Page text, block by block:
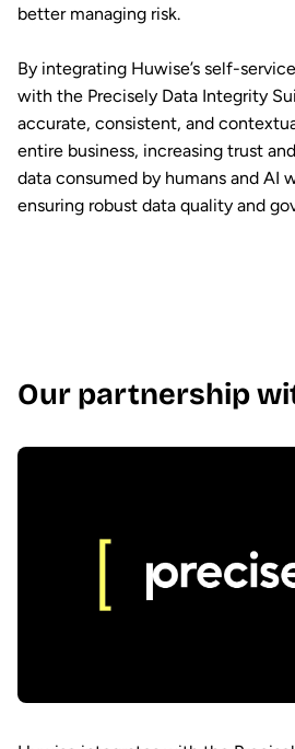
better managing risk.
By integrating Huwise’s self-
with the Precisely Data Integrity
accurate, consistent, and
entire business, increasing trust
data consumed by humans and AI
ensuring robust data quality and
Our partnership